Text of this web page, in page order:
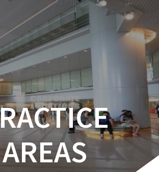
Skip
to
content
AREAS